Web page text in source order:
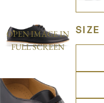
OPEN IMAGE IN
FULL SCREEN
SIZE